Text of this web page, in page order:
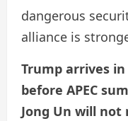
dangerous
alliance is
Trump arrives
before APEC
Jong Un will